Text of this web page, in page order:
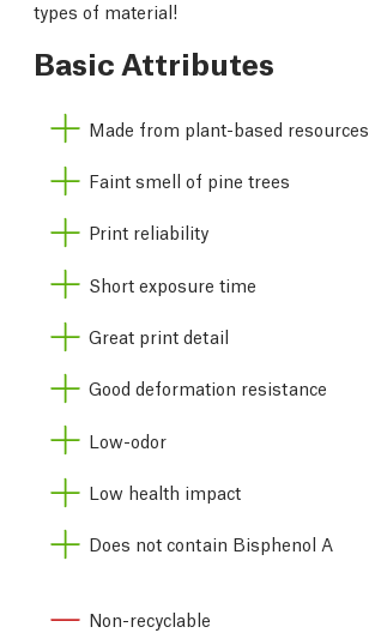
types of material!
Basic Attributes
Made from plant-based resources
Faint smell of pine trees
Print reliability
Short exposure time
Great print detail
Good deformation resistance
Low-odor
Low health impact
Does not contain Bisphenol A
Non-recyclable